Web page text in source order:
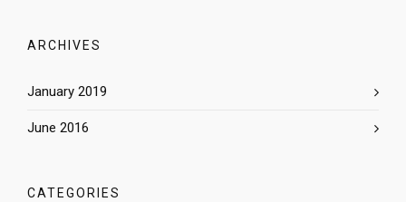
ARCHIVES
January 2019
June 2016
CATEGORIES